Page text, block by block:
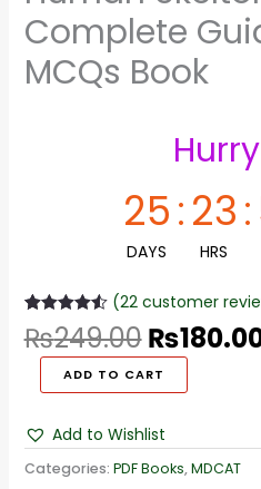
Complete
MCQs Book
25
DAYS
:23
HRS
:
Rated4.55
out of 5
based on
22
customer
ratings
(22 customer
₨249.00₨
ADD TO CART
Add to Wishlist
Categories: PDF Books,MDCAT